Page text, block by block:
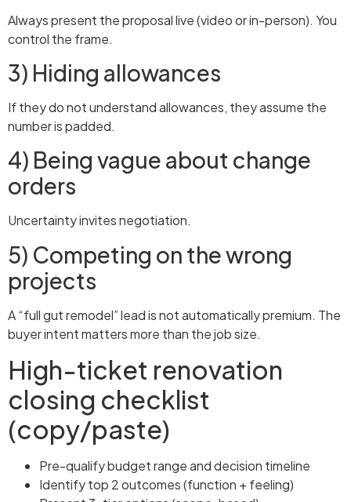
Always present the proposal live (video or in-person). You
control the frame.
3) Hiding allowances
If they do not understand allowances, they assume the
number is padded.
4) Being vague about change
orders
Uncertainty invites negotiation.
5) Competing on the wrong
projects
A “full gut remodel” lead is not automatically premium. The
buyer intent matters more than the job size.
High-ticket renovation
closing checklist
(copy/paste)
Pre-qualify budget range and decision timeline
Identify top 2 outcomes (function + feeling)